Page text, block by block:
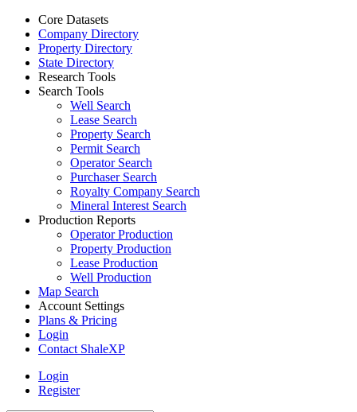
Core Datasets
Company Directory
Property Directory
State Directory
Research Tools
Search Tools
Well Search
Lease Search
Property Search
Permit Search
Operator Search
Purchaser Search
Royalty Company Search
Mineral Interest Search
Production Reports
Operator Production
Property Production
Lease Production
Well Production
Map Search
Account Settings
Plans & Pricing
Login
Contact ShaleXP
Login
Register